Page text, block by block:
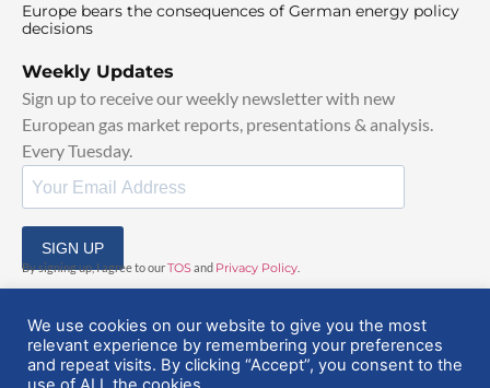
Europe bears the consequences of German energy policy
decisions
Weekly Updates
Sign up to receive our weekly newsletter with new
European gas market reports, presentations & analysis.
Every Tuesday.
SIGN UP
By signing up, I agree to ourTOSand Privacy Policy
We use cookies on our website to give you the most
relevant experience by remembering your preferences
and repeat visits. By clicking “Accept”, you consent to the